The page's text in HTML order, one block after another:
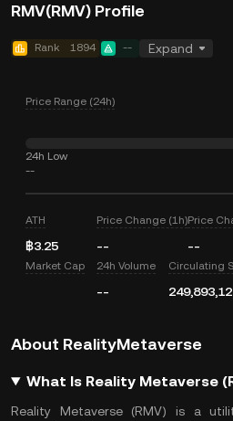
RMV(RMV) Profile
Rank 1894 -- Expand
Price Range (24h)
24h Low
--
ATH
฿3.25
Price Change (1h)
--
Price
--
Market Cap 24h Volume
--
Circulating
About RealityMetaverse
What Is Reality Metaverse
Reality Metaverse (RMV) is a